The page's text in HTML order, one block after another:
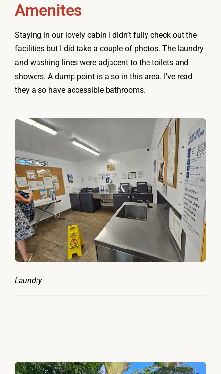
Amenites
Staying in our lovely cabin I didn’t fully check out the
facilities but I did take a couple of photos. The laundry
and washing lines were adjacent to the toilets and
showers. A dump point is also in this area. I’ve read
they also have accessible bathrooms.
Laundry